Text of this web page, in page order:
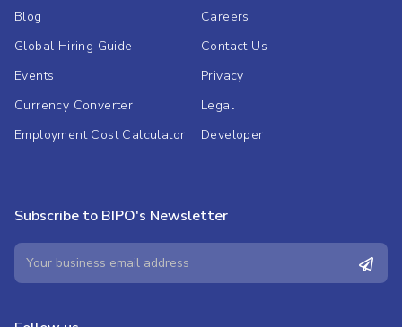
Blog
Global Hiring Guide
Events
Currency Converter
Employment Cost Calculator
Careers
Contact Us
Privacy
Legal
Developer
Subscribe to BIPO's Newsletter